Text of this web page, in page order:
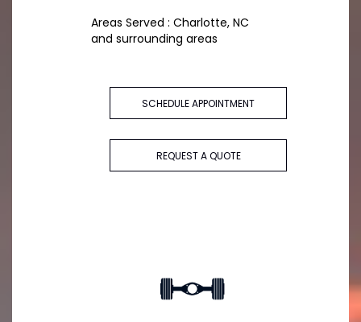
Areas Served : Charlotte, NC
and surrounding areas
SCHEDULE APPOINTMENT
REQUEST A QUOTE